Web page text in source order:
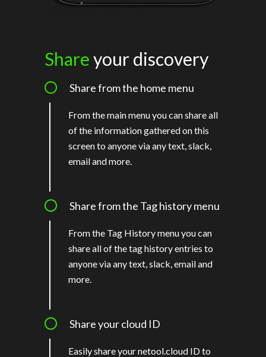
Shareyour discovery
Share from the home menu
From the main menu you can share all
of the information gathered on this
screen to anyone via any text, slack,
email and more.
Share from the Tag history menu
From the Tag History menu you can
share all of the tag history entries to
anyone via any text, slack, email and
more.
Share your cloud ID
Easily share your netool.cloud ID to